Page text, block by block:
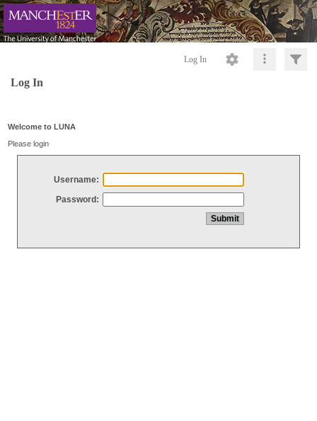
Log In
Log In
Welcome to LUNA
Please login
Username:
Password: